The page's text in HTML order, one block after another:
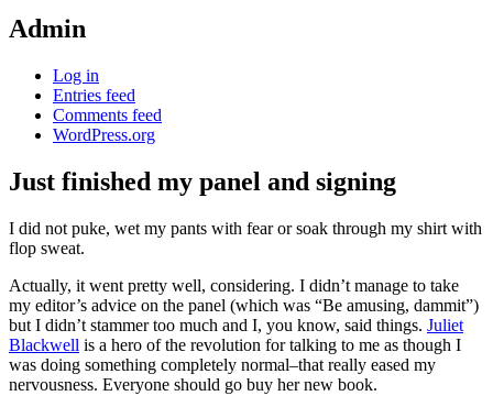
Admin
Log in
Entries feed
Comments feed
WordPress.org
Just finished my panel and signing
Standard
I did not puke, wet my pants with fear or soak through my shirt with
flop sweat.
Actually, it went pretty well, considering. I didn’t manage to take
my editor’s advice on the panel (which was “Be amusing, dammit”)
but I didn’t stammer too much and I, you know, said things. Juliet
Blackwell is a hero of the revolution for talking to me as though I
was doing something completely normal–that really eased my
nervousness. Everyone should go buy her new book.